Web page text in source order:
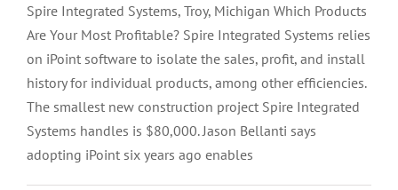
Spire Integrated Systems, Troy, Michigan Which Products
Are Your Most Profitable? Spire Integrated Systems relies
on iPoint software to isolate the sales, profit, and install
history for individual products, among other efficiencies.
The smallest new construction project Spire Integrated
Systems handles is $80,000. Jason Bellanti says
adopting iPoint six years ago enables